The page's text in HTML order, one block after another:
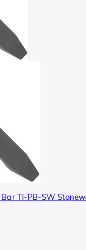
Bar TI-PB-SW